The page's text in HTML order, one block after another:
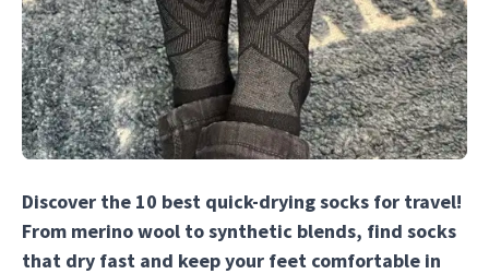
Discover the 10 best quick-drying socks for travel!
From merino wool to synthetic blends, find socks
that dry fast and keep your feet comfortable in